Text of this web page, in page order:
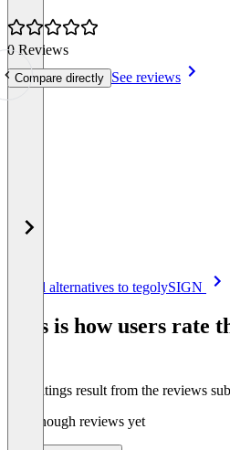
0 Reviews
Compare directly See reviews
See all alternatives to tegolySIGN
This is how users rate
The ratings result from the reviews
Not enough reviews yet